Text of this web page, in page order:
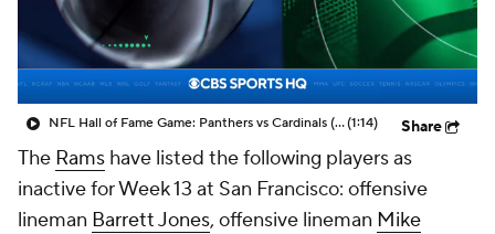
NFL Hall of Fame Game: Panthers vs Cardinals (8/6)(1:14) Share
The Rams have listed the following players as
inactive for Week 13 at San Francisco: offensive
lineman Barrett Jones, offensive lineman Mike